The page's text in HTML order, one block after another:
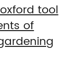
tool
of